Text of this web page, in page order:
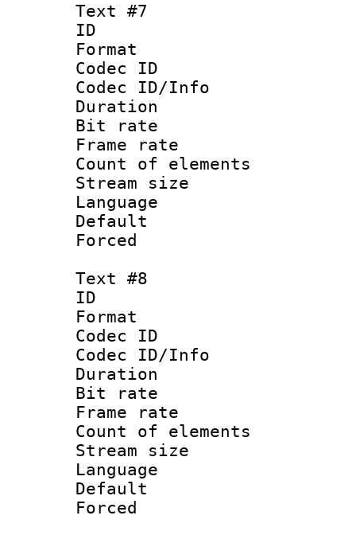
Text #7
ID
Format :
Codec ID :
Codec ID/Info
Duration :
Bit rate :
Frame rate
Count of
Stream size
Text #8
ID :
Format :
Codec ID :
Codec ID/Info
Duration :
Bit rate
Frame rate
Count of
Stream size
Language :